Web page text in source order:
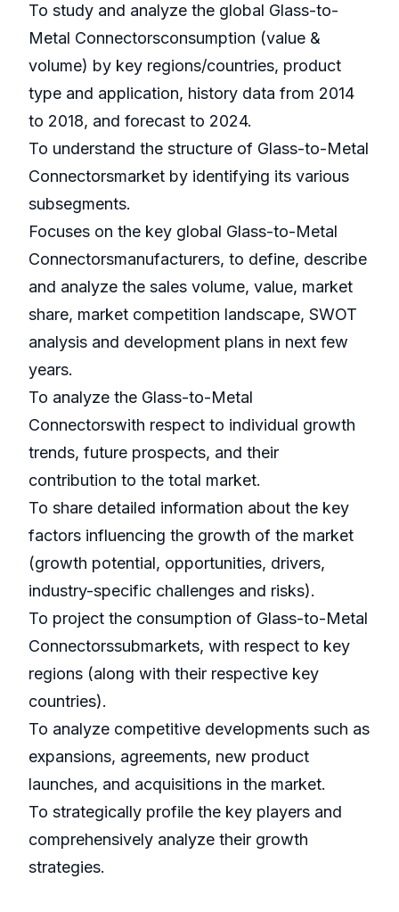
To study and analyze the global Glass-to-
Metal Connectorsconsumption (value &
volume) by key regions/countries, product
type and application, history data from 2014
to 2018, and forecast to 2024.
To understand the structure of Glass-to-Metal
Connectorsmarket by identifying its various
subsegments.
Focuses on the key global Glass-to-Metal
Connectorsmanufacturers, to define, describe
and analyze the sales volume, value, market
share, market competition landscape, SWOT
analysis and development plans in next few
years.
To analyze the Glass-to-Metal
Connectorswith respect to individual growth
trends, future prospects, and their
contribution to the total market.
To share detailed information about the key
factors influencing the growth of the market
(growth potential, opportunities, drivers,
industry-specific challenges and risks).
To project the consumption of Glass-to-Metal
Connectorssubmarkets, with respect to key
regions (along with their respective key
countries).
To analyze competitive developments such as
expansions, agreements, new product
launches, and acquisitions in the market.
To strategically profile the key players and
comprehensively analyze their growth
strategies.